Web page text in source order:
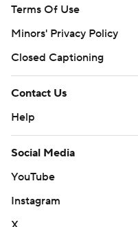
Terms Of Use
Minors' Privacy Policy
Closed Captioning
Contact Us
Help
Social Media
YouTube
Instagram